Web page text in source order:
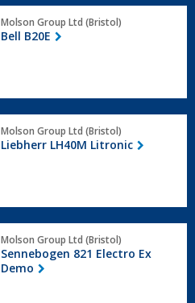
Molson Group Ltd (Bristol)
Bell B20E
Molson Group Ltd (Bristol)
Liebherr LH40M Litronic
Molson Group Ltd (Bristol)
Sennebogen 821 Electro Ex
Demo